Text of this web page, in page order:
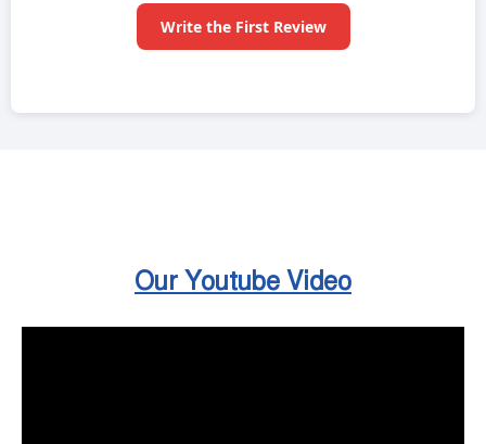
Write the First Review
Our Youtube Video